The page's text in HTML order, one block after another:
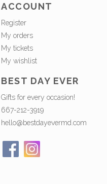
ACCOUNT
Register
My orders
My tickets
My wishlist
BEST DAY EVER
Gifts for every occasion!
667-212-3919
hello@bestdayevermd.com